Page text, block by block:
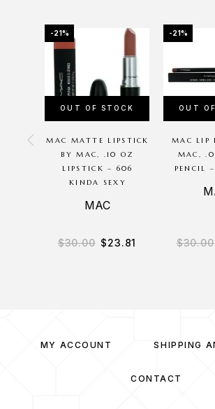
-21%
OUT OF STOCK
MAC MATTE LIPSTICK
BY MAC, .10 OZ
LIPSTICK – 606
KINDA SEXY
MAC
$30.00 $23.81
-21%
OUT
MAC LIP
MAC,
PENCIL
$30.00
MY ACCOUNT SHIPPING
CONTACT